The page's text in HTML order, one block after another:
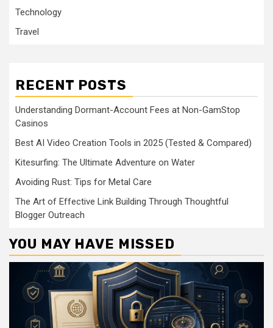
Technology
Travel
RECENT POSTS
Understanding Dormant-Account Fees at Non-GamStop
Casinos
Best AI Video Creation Tools in 2025 (Tested & Compared)
Kitesurfing: The Ultimate Adventure on Water
Avoiding Rust: Tips for Metal Care
The Art of Effective Link Building Through Thoughtful
Blogger Outreach
YOU MAY HAVE MISSED